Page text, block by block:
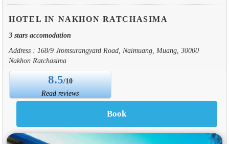
HOTEL IN NAKHON RATCHASIMA
3 stars accomodation
Address : 168/9 Jromsurangyard Road, Naimuang, Muang, 30000
Nakhon Ratchasima
8.5/10
Read reviews